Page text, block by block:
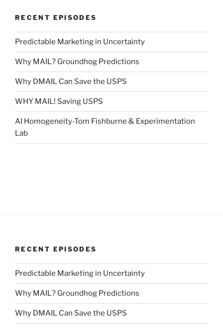
RECENT EPISODES
Predictable Marketing in Uncertainty
Why MAIL? Groundhog Predictions
Why DMAIL Can Save the USPS
WHY MAIL! Saving USPS
AI Homogeneity-Tom Fishburne & Experimentation
Lab
RECENT EPISODES
Predictable Marketing in Uncertainty
Why MAIL? Groundhog Predictions
Why DMAIL Can Save the USPS